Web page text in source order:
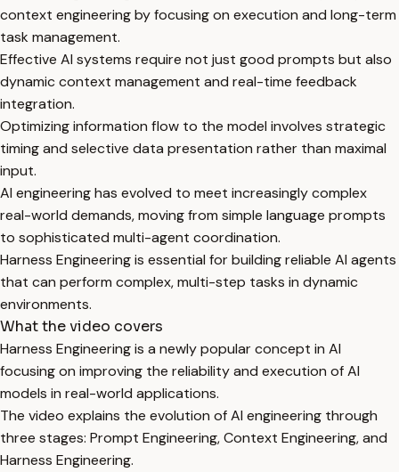
context engineering by focusing on execution and long-term
task management.
Effective AI systems require not just good prompts but also
dynamic context management and real-time feedback
integration.
Optimizing information flow to the model involves strategic
timing and selective data presentation rather than maximal
input.
AI engineering has evolved to meet increasingly complex
real-world demands, moving from simple language prompts
to sophisticated multi-agent coordination.
Harness Engineering is essential for building reliable AI agents
that can perform complex, multi-step tasks in dynamic
environments.
What the video covers
Harness Engineering is a newly popular concept in AI
focusing on improving the reliability and execution of AI
models in real-world applications.
The video explains the evolution of AI engineering through
three stages: Prompt Engineering, Context Engineering, and
Harness Engineering.